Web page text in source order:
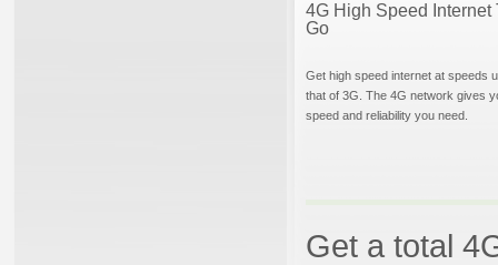
4G High Speed Internet
Go
Get high speed internet at speeds
that of 3G. The 4G network gives
speed and reliability you need.
Get a total